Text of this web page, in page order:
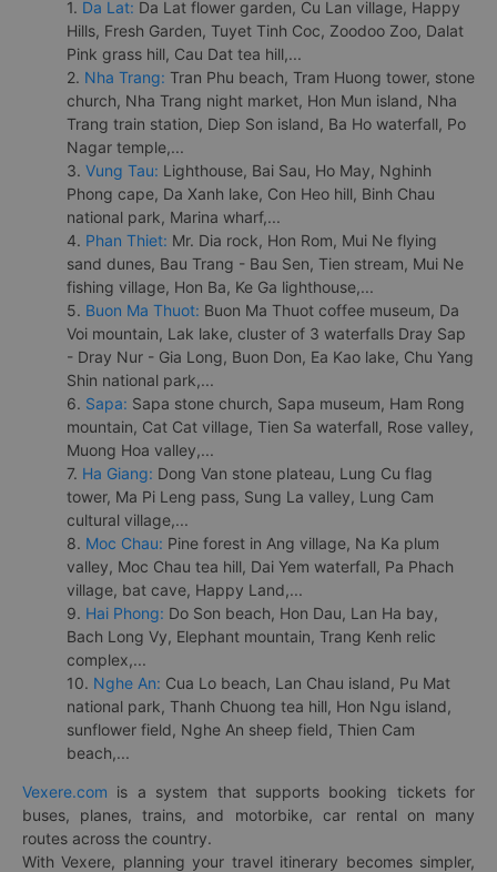
1. Da Lat: Da Lat flower garden, Cu Lan village, Happy
Hills, Fresh Garden, Tuyet Tinh Coc, Zoodoo Zoo, Dalat
Pink grass hill, Cau Dat tea hill,...
2. Nha Trang: Tran Phu beach, Tram Huong tower, stone
church, Nha Trang night market, Hon Mun island, Nha
Trang train station, Diep Son island, Ba Ho waterfall, Po
Nagar temple,...
3. Vung Tau: Lighthouse, Bai Sau, Ho May, Nghinh
Phong cape, Da Xanh lake, Con Heo hill, Binh Chau
national park, Marina wharf,...
4. Phan Thiet: Mr. Dia rock, Hon Rom, Mui Ne flying
sand dunes, Bau Trang - Bau Sen, Tien stream, Mui Ne
fishing village, Hon Ba, Ke Ga lighthouse,...
5. Buon Ma Thuot: Buon Ma Thuot coffee museum, Da
Voi mountain, Lak lake, cluster of 3 waterfalls Dray Sap
- Dray Nur - Gia Long, Buon Don, Ea Kao lake, Chu Yang
Shin national park,...
6. Sapa: Sapa stone church, Sapa museum, Ham Rong
mountain, Cat Cat village, Tien Sa waterfall, Rose valley,
Muong Hoa valley,...
7. Ha Giang: Dong Van stone plateau, Lung Cu flag
tower, Ma Pi Leng pass, Sung La valley, Lung Cam
cultural village,...
8. Moc Chau: Pine forest in Ang village, Na Ka plum
valley, Moc Chau tea hill, Dai Yem waterfall, Pa Phach
village, bat cave, Happy Land,...
9. Hai Phong: Do Son beach, Hon Dau, Lan Ha bay,
Bach Long Vy, Elephant mountain, Trang Kenh relic
complex,...
10. Nghe An: Cua Lo beach, Lan Chau island, Pu Mat
national park, Thanh Chuong tea hill, Hon Ngu island,
sunflower field, Nghe An sheep field, Thien Cam
beach,...
Vexere.com is a system that supports booking tickets for
buses, planes, trains, and motorbike, car rental on many
routes across the country.
With Vexere, planning your travel itinerary becomes simpler,